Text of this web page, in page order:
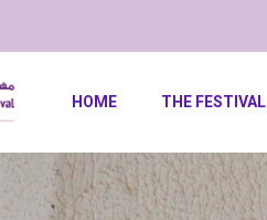
HOME THE FESTIVAL